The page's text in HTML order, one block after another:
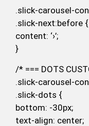
.slick-carousel-
.slick-next:before {
content: ‘›’;
}
/* === DOTS
.slick-carousel-
.slick-dots {
bottom: -30px;
text-align: center;